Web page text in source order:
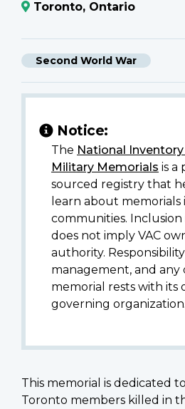
Toronto, Ontario
Second World War
Notice:
The National
Military Memorials is a
sourced registry that
learn about memorials
communities.
does not imply VAC
authority.
management, and any
memorial rests with its
governing organization.
This memorial is dedicated
Toronto members killed in